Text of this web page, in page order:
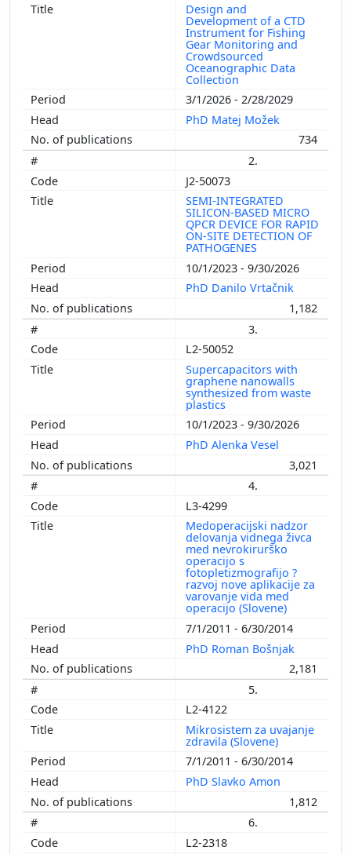
Design and
Development of a CTD
Instrument for Fishing
Gear Monitoring and
Crowdsourced
Oceanographic Data
Collection
3/1/2026 - 2/28/2029
PhD Matej Možek
734
2.
J2-50073
SEMI-INTEGRATED
SILICON-BASED MICRO
QPCR DEVICE FOR RAPID
ON-SITE DETECTION OF
PATHOGENES
10/1/2023 - 9/30/2026
PhD Danilo Vrtačnik
1,182
3.
L2-50052
Supercapacitors with
graphene nanowalls
synthesized from waste
plastics
10/1/2023 - 9/30/2026
PhD Alenka Vesel
3,021
4.
L3-4299
Medoperacijski nadzor
delovanja vidnega živca
med nevrokirurško
operacijo s
fotopletizmografijo ?
razvoj nove aplikacije za
varovanje vida med
operacijo (Slovene)
7/1/2011 - 6/30/2014
PhD Roman Bošnjak
2,181
5.
L2-4122
Mikrosistem za uvajanje
zdravila (Slovene)
7/1/2011 - 6/30/2014
PhD Slavko Amon
1,812
6.
L2-2318